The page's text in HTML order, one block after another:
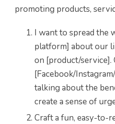
promoting products,
I want to spread the
platform] about our
on [product/service].
[Facebook/
talking about the
create a sense of
Craft a fun, easy-to-